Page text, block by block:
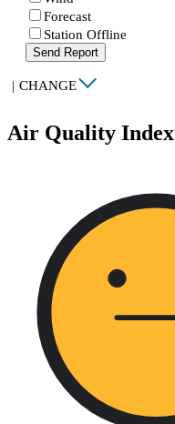
Forecast
Station Offline
Send Report
| CHANGE
Air Quality Index